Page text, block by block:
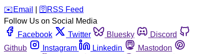
️✉️ Email 🛜 RSS Feed
Follow Us on Social Media
Facebook
Twitter Bluesky
Discord
Github
Instagram Linkedin
Mastodon